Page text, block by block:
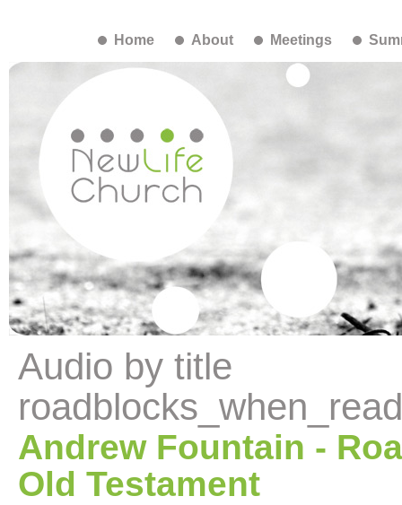
Home About Meetings
Audio by title
Andrew Fountain -
Old Testament